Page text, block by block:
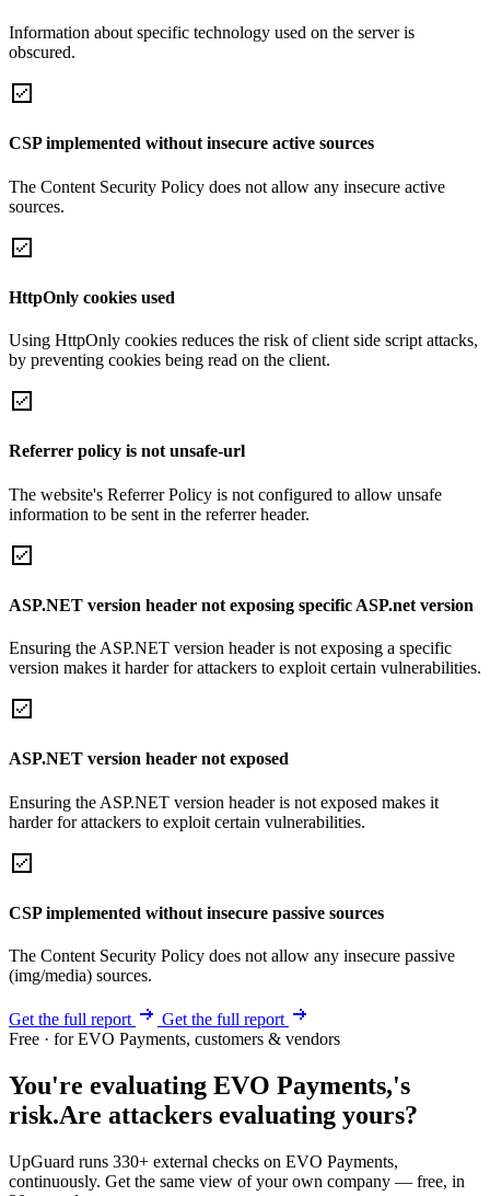
Information about specific technology used on the server is
obscured.
CSP implemented without insecure active sources
The Content Security Policy does not allow any insecure active
sources.
HttpOnly cookies used
Using HttpOnly cookies reduces the risk of client side script attacks,
by preventing cookies being read on the client.
Referrer policy is not unsafe-url
The website's Referrer Policy is not configured to allow unsafe
information to be sent in the referrer header.
ASP.NET version header not exposing specific ASP.net version
Ensuring the ASP.NET version header is not exposing a specific
version makes it harder for attackers to exploit certain vulnerabilities.
ASP.NET version header not exposed
Ensuring the ASP.NET version header is not exposed makes it
harder for attackers to exploit certain vulnerabilities.
CSP implemented without insecure passive sources
The Content Security Policy does not allow any insecure passive
(img/media) sources.
Get the full report
Get the full report
Free · for EVO Payments, customers & vendors
You're evaluating EVO Payments,'s
risk.Are attackers evaluating yours?
UpGuard runs 330+ external checks on EVO Payments,
continuously. Get the same view of your own company — free, in